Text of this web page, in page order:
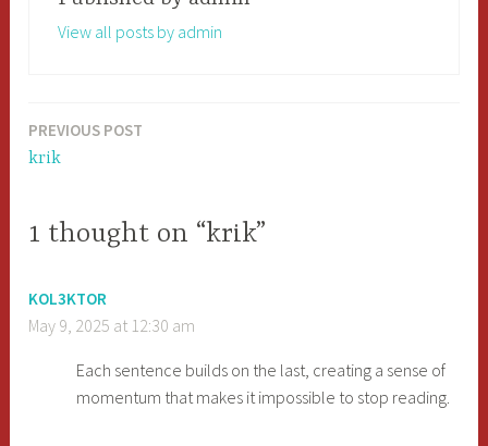
View all posts by admin
Post
PREVIOUS POST
krik
1 thought on “krik”
KOL3KTOR
May 9, 2025 at 12:30 am
Each sentence builds on the last, creating a sense of
momentum that makes it impossible to stop reading.